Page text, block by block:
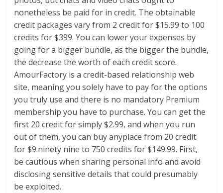
nonetheless be paid for in credit. The obtainable
credit packages vary from 2 credit for $15.99 to 100
credits for $399. You can lower your expenses by
going for a bigger bundle, as the bigger the bundle,
the decrease the worth of each credit score.
AmourFactory is a credit-based relationship web
site, meaning you solely have to pay for the options
you truly use and there is no mandatory Premium
membership you have to purchase. You can get the
first 20 credit for simply $2.99, and when you run
out of them, you can buy anyplace from 20 credit
for $9.ninety nine to 750 credits for $149.99. First,
be cautious when sharing personal info and avoid
disclosing sensitive details that could presumably
be exploited.